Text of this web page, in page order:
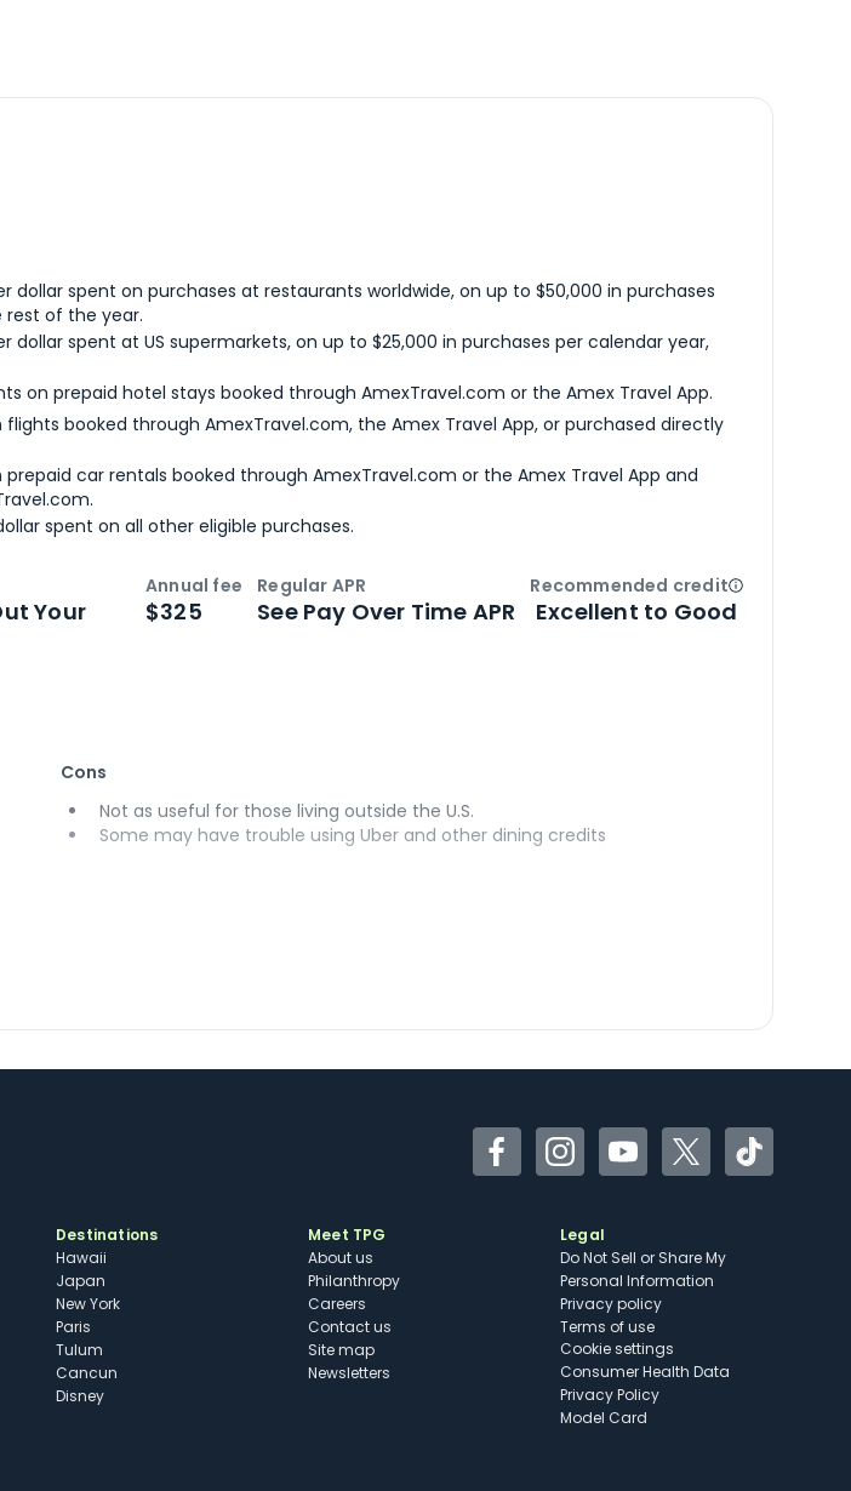
dollar spent on purchases at restaurants worldwide, on up to $50,000 in purchases
rest of the year.
dollar spent at US supermarkets, on up to $25,000 in purchases per calendar year,
on prepaid hotel stays booked through AmexTravel.com or the Amex Travel App.
flights booked through AmexTravel.com, the Amex Travel App, or purchased directly
prepaid car rentals booked through AmexTravel.com or the Amex Travel App and
spent on all other eligible purchases.
Your
Annual fee
$325
Regular APR
See Pay Over Time APR
Recommended creditOpen
Excellent to Good
Cons
Not as useful for those living outside the U.S.
Some may have trouble using Uber and other dining credits
FacebookInstagramYouTubeTwitterTikTok
Destinations
Hawaii
Japan
New York
Paris
Tulum
Cancun
Disney
Meet TPG
About us
Philanthropy
Careers
Contact us
Site map
Newsletters
Legal
Do Not Sell or Share My
Personal Information
Privacy policy
Terms of use
cookie settings
Consumer Health Data
Privacy Policy
Model Card